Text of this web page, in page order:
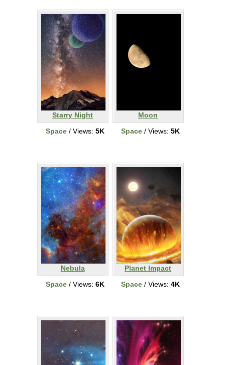
Starry Night
Space/ Views: 5K
Moon
Space/ Views: 5K
Nebula
Space/ Views: 6K
Planet Impact
Space/ Views: 4K